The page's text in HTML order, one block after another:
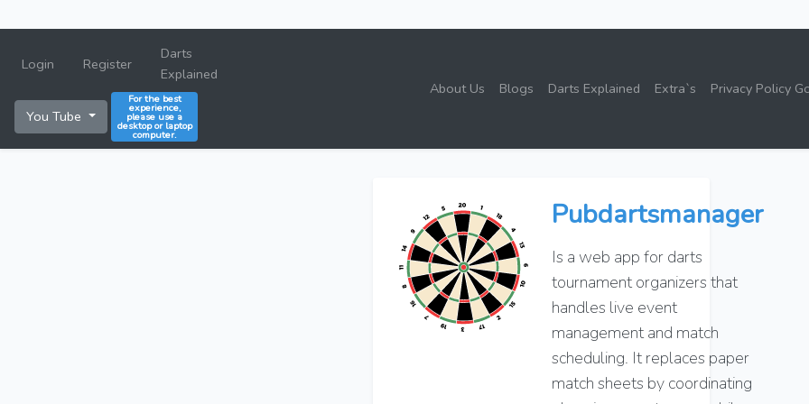
Login Register
Darts
Explained
You Tube
For the best
experience,
please use a
desktop or laptop
computer.
About Us Blogs Darts Explained Extra`s Privacy Policy
Pubdartsmanager
Is a web app for darts
tournament organizers that
handles live event
management and match
scheduling. It replaces paper
match sheets by coordinating